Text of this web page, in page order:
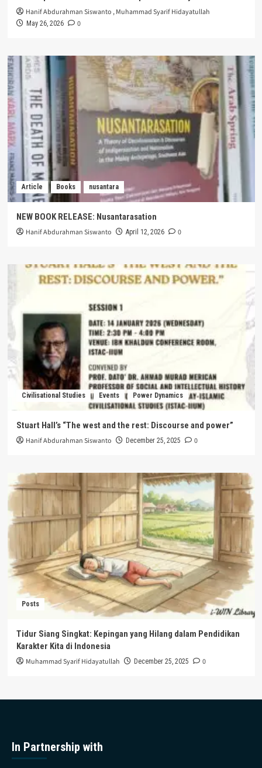
Hanif Abdurahman Siswanto ,Muhammad Syarif Hidayatullah
May 26, 2026 0
Article Books nusantara
NEW BOOK RELEASE: Nusantarasation
Hanif Abdurahman Siswanto April 12, 2026 0
Civilisational Studies Events Power Dynamics
Stuart Hall’s “The west and the rest: Discourse and power”
Hanif Abdurahman Siswanto December 25, 2025 0
Posts
Tidur Siang Singkat: Kepingan yang Hilang dalam Pendidikan
Karakter Kita di Indonesia
Muhammad Syarif Hidayatullah December 25, 2025 0
In Partnership with